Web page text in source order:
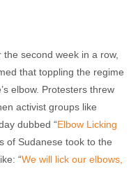
second week in a row,
that toppling the regime
elbow. Protesters threw
activist groups like
dubbed “Elbow Licking
of Sudanese took to the
“We will lick our elbows,